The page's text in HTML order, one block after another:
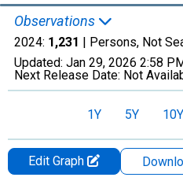
Observations
2024: 1,231 | Persons, Not
Updated: Jan 29, 2026 2:58
Next Release Date: Not
1Y 5Y 10Y
Edit Graph